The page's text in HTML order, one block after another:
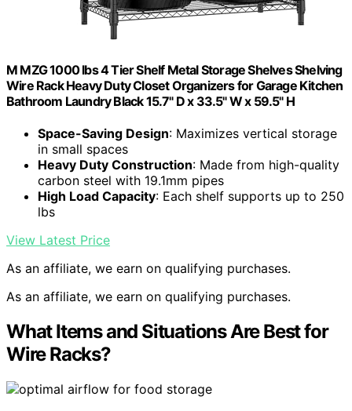
M MZG 1000 lbs 4 Tier Shelf Metal Storage Shelves Shelving
Wire Rack Heavy Duty Closet Organizers for Garage Kitchen
Bathroom Laundry Black 15.7" D x 33.5" W x 59.5" H
Space-Saving Design: Maximizes vertical storage
in small spaces
Heavy Duty Construction: Made from high-quality
carbon steel with 19.1mm pipes
High Load Capacity: Each shelf supports up to 250
lbs
View Latest Price
As an affiliate, we earn on qualifying purchases.
As an affiliate, we earn on qualifying purchases.
What Items and Situations Are Best for
Wire Racks?